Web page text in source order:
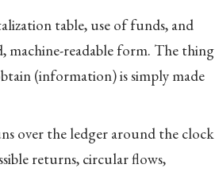
table, use of funds, and
machine-readable form. The thing
(information) is simply made
over the ledger around the clock
returns, circular flows,